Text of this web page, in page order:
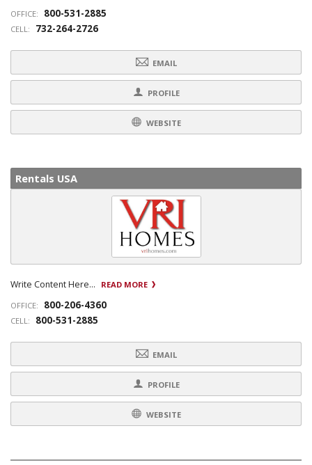
OFFICE:
800-531-2885
CELL: 732-264-2726
EMAIL
PROFILE
WEBSITE
Rentals USA
Write Content Here...
READ MORE
OFFICE:
800-206-4360
CELL: 800-531-2885
EMAIL
PROFILE
WEBSITE